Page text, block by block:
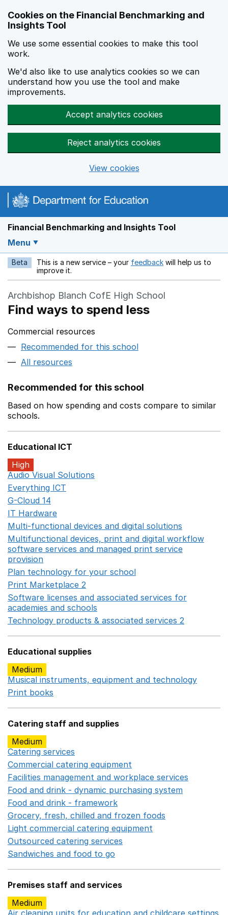
Cookies on the Financial Benchmarking and
Insights Tool
We use some essential cookies to make this tool
work.
We'd also like to use analytics cookies so we can
understand how you use the tool and make
improvements.
Accept analytics cookies
Reject analytics cookies
View cookies
Financial Benchmarking and Insights Tool
Menu
Beta This is a new service – your feedback Opens in a new
will help us to
improve it.
Archbishop Blanch CofE High School
Find ways to spend less
Commercial resources
Recommended for this school
All resources
Recommended for this school
Based on how spending and costs compare to similar
schools.
Educational ICT
High
Audio Visual Solutions
Everything ICT
G-Cloud 14
IT Hardware
Multi-functional devices and digital solutions
Multifunctional devices, print and digital workflow
software services and managed print service
provision
Plan technology for your school
Print Marketplace 2
Software licenses and associated services for
academies and schools
Technology products & associated services 2
Educational supplies
Medium
Musical instruments, equipment and technology
Print books
Catering staff and supplies
Medium
Catering services
Commercial catering equipment
Facilities management and workplace services
Food and drink - dynamic purchasing system
Food and drink - framework
Grocery, fresh, chilled and frozen foods
Light commercial catering equipment
Outsourced catering services
Sandwiches and food to go
Premises staff and services
Medium
Air cleaning units for education and childcare settings